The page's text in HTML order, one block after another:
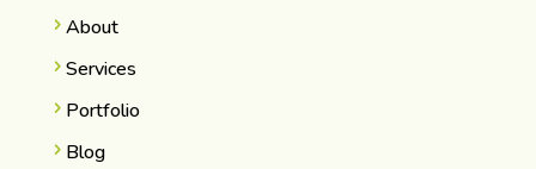
About
Services
Portfolio
Blog